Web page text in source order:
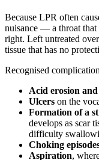
Because LPR often
nuisance — a throat that
right. Left untreated
tissue that has no
Recognised
Acid erosion
Ulcers on the
Formation of a
develops as scar
difficulty
Choking
Aspiration,